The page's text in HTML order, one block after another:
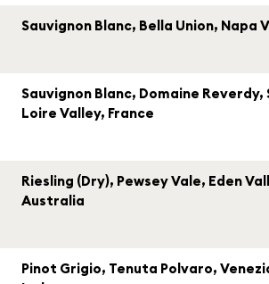
Sauvignon Blanc, Bella Union, Napa
Sauvignon Blanc, Domaine Reverdy,
Loire Valley, France
Riesling (Dry), Pewsey Vale, Eden
Australia
Pinot Grigio, Tenuta Polvaro,